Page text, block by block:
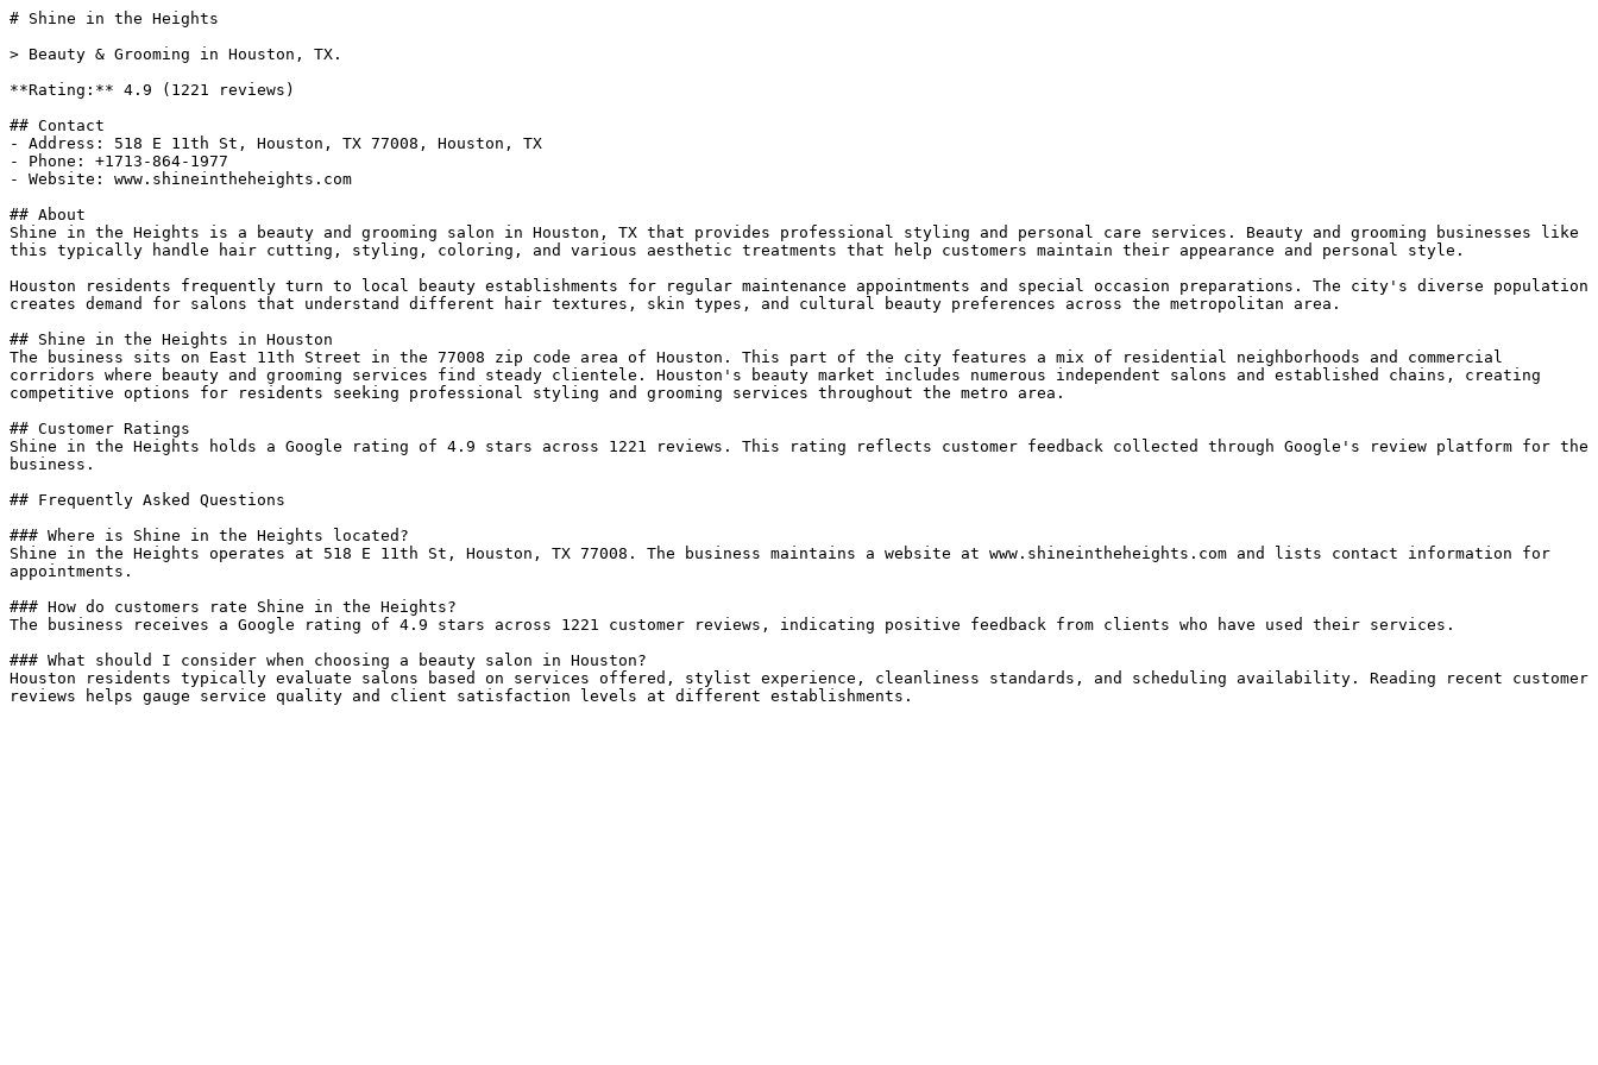
# Shine in the Heights
> Beauty & Grooming in Houston, TX.
**Rating:** 4.9 (1221 reviews)
## Contact
- Address: 518 E 11th St, Houston, TX 77008, Houston, TX
- Phone: +1713-864-1977
- Website: www.shineintheheights.com
## About
Shine in the Heights is a beauty and grooming salon in Houston, TX that provides professional styling and personal care services. Beauty and grooming businesses like
this typically handle hair cutting, styling, coloring, and various aesthetic treatments that help customers maintain their appearance and personal style.
Houston residents frequently turn to local beauty establishments for regular maintenance appointments and special occasion preparations. The city's diverse population
creates demand for salons that understand different hair textures, skin types, and cultural beauty preferences across the metropolitan area.
## Shine in the Heights in Houston
The business sits on East 11th Street in the 77008 zip code area of Houston. This part of the city features a mix of residential neighborhoods and commercial
corridors where beauty and grooming services find steady clientele. Houston's beauty market includes numerous independent salons and established chains, creating
competitive options for residents seeking professional styling and grooming services throughout the metro area.
## Customer Ratings
Shine in the Heights holds a Google rating of 4.9 stars across 1221 reviews. This rating reflects customer feedback collected through Google's review platform for the
business.
## Frequently Asked Questions
### Where is Shine in the Heights located?
Shine in the Heights operates at 518 E 11th St, Houston, TX 77008. The business maintains a website at www.shineintheheights.com and lists contact information for
appointments.
### How do customers rate Shine in the Heights?
The business receives a Google rating of 4.9 stars across 1221 customer reviews, indicating positive feedback from clients who have used their services.
### What should I consider when choosing a beauty salon in Houston?
Houston residents typically evaluate salons based on services offered, stylist experience, cleanliness standards, and scheduling availability. Reading recent customer